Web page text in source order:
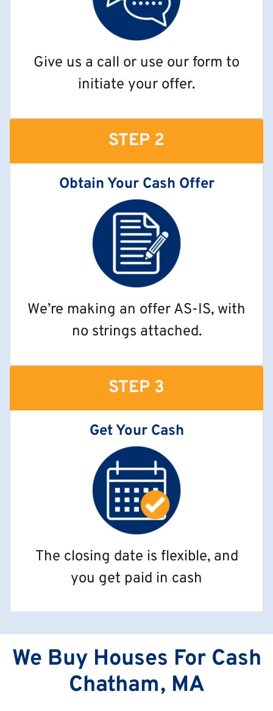
Give us a call or use our form to
initiate your offer.
STEP 2
Obtain Your Cash Offer
We’re making an offer AS-IS, with
no strings attached.
STEP 3
Get Your Cash
The closing date is flexible, and
you get paid in cash
We Buy Houses For Cash
Chatham, MA